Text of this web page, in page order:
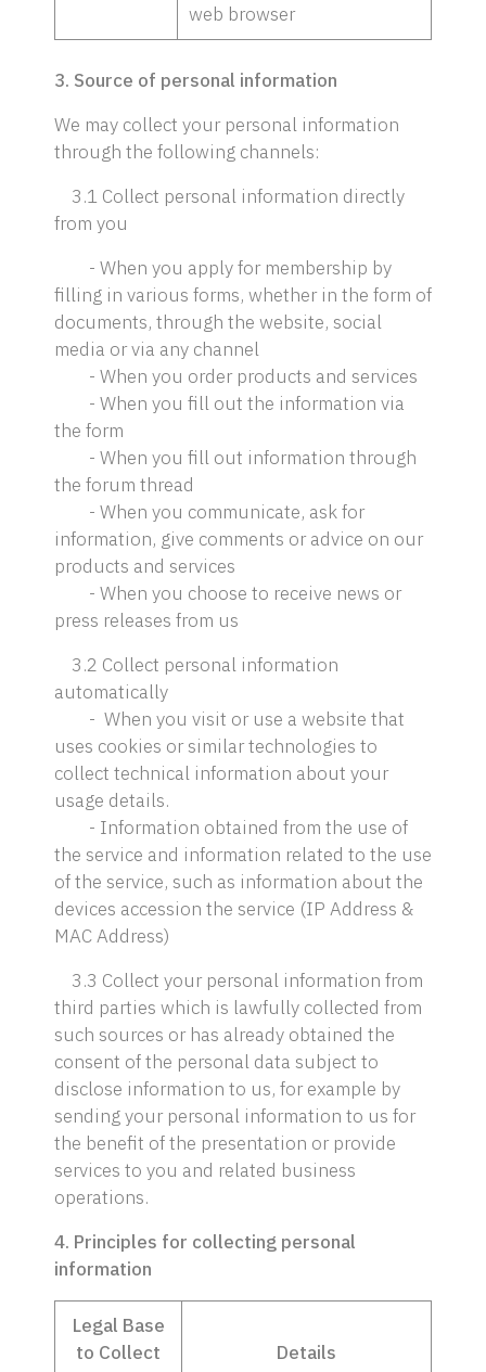
web browser
3. Source of personal information
We may collect your personal information
through the following channels:
3.1 Collect personal information directly
from you
- When you apply for membership by
filling in various forms, whether in the form of
documents, through the website, social
media or via any channel
- When you order products and services
- When you fill out the information via
the form
- When you fill out information through
the forum thread
- When you communicate, ask for
information, give comments or advice on our
products and services
- When you choose to receive news or
press releases from us
3.2 Collect personal information
automatically
- When you visit or use a website that
uses cookies or similar technologies to
collect technical information about your
usage details.
- Information obtained from the use of
the service and information related to the use
of the service, such as information about the
devices accession the service (IP Address &
MAC Address)
3.3 Collect your personal information from
third parties which is lawfully collected from
such sources or has already obtained the
consent of the personal data subject to
disclose information to us, for example by
sending your personal information to us for
the benefit of the presentation or provide
services to you and related business
operations.
4. Principles for collecting personal
information
Legal Base
to Collect
Details